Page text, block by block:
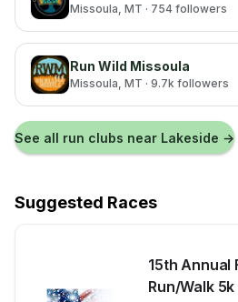
Missoula, MT · 754 followers
Run Wild Missoula
Missoula, MT · 9.7k followers
See all run clubs near Lakeside →
Suggested Races
15th Annual
Run/Walk